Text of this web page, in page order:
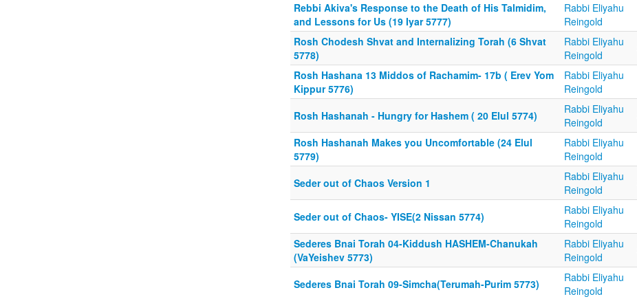
Rebbi Akiva's Response to the Death of His Talmidim,
and Lessons for Us (19 Iyar 5777)
Rabbi Eliyahu
Reingold
Rosh Chodesh Shvat and Internalizing Torah (6 Shvat
5778)
Rabbi Eliyahu
Reingold
Rosh Hashana 13 Middos of Rachamim- 17b ( Erev Yom
Kippur 5776)
Rabbi Eliyahu
Reingold
Rosh Hashanah - Hungry for Hashem ( 20 Elul 5774)
Rabbi Eliyahu
Reingold
Rosh Hashanah Makes you Uncomfortable (24 Elul
5779)
Rabbi Eliyahu
Reingold
Seder out of Chaos Version 1
Rabbi Eliyahu
Reingold
Seder out of Chaos- YISE(2 Nissan 5774)
Rabbi Eliyahu
Reingold
Sederes Bnai Torah 04-Kiddush HASHEM-Chanukah
(VaYeishev 5773)
Rabbi Eliyahu
Reingold
Sederes Bnai Torah 09-Simcha(Terumah-Purim 5773)
Rabbi Eliyahu
Reingold